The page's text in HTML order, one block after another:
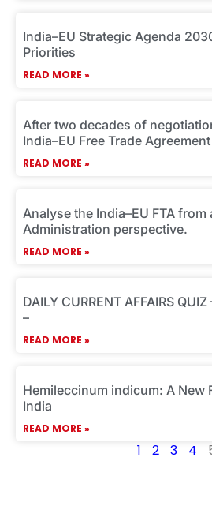
India–EU Strategic Agenda
Priorities
READ MORE »
After two decades of
India–EU Free Trade
READ MORE »
Analyse the India–EU FTA from
Administration perspective.
READ MORE »
DAILY CURRENT AFFAIRS
–
READ MORE »
Hemileccinum indicum: A New
India
READ MORE »
1 2 3 4